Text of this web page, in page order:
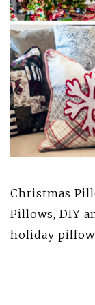
Christmas
Pillows, DIY
holiday